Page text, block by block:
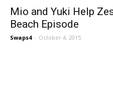
Mio and Yuki Help
Beach Episode
Swaps4 - October 4, 2015